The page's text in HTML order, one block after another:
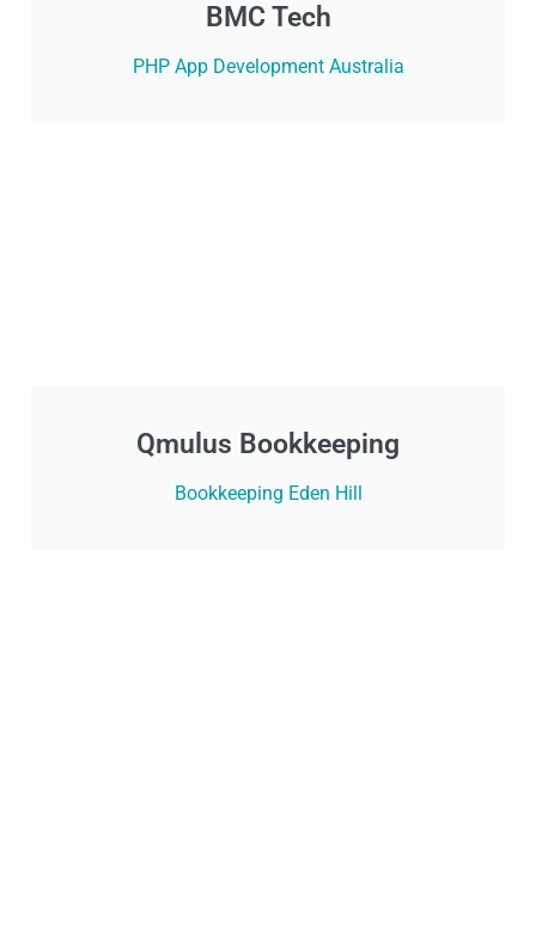
BMC Tech
PHP App Development Australia
Qmulus Bookkeeping
Bookkeeping Eden Hill